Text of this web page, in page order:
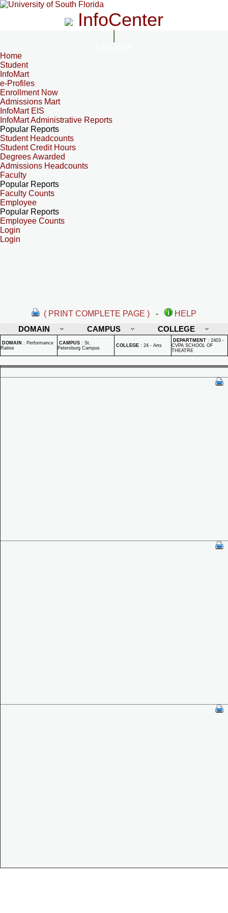
InfoCenter
Home
Student
InfoMart
e-Profiles
Enrollment Now
Admissions Mart
InfoMart EIS
InfoMart Administrative Reports
Popular Reports
Student Headcounts
Student Credit Hours
Degrees Awarded
Admissions Headcounts
Faculty
Popular Reports
Faculty Counts
Employee
Popular Reports
Employee Counts
Login
Login
( PRINT COMPLETE PAGE ) -
HELP
DOMAIN
CAMPUS COLLEGE
DOMAIN : Performance
Ratios
CAMPUS : St.
Petersburg Campus
COLLEGE : 24 - Arts
DEPARTMENT : 2403 -
CVPA SCHOOL OF
THEATRE